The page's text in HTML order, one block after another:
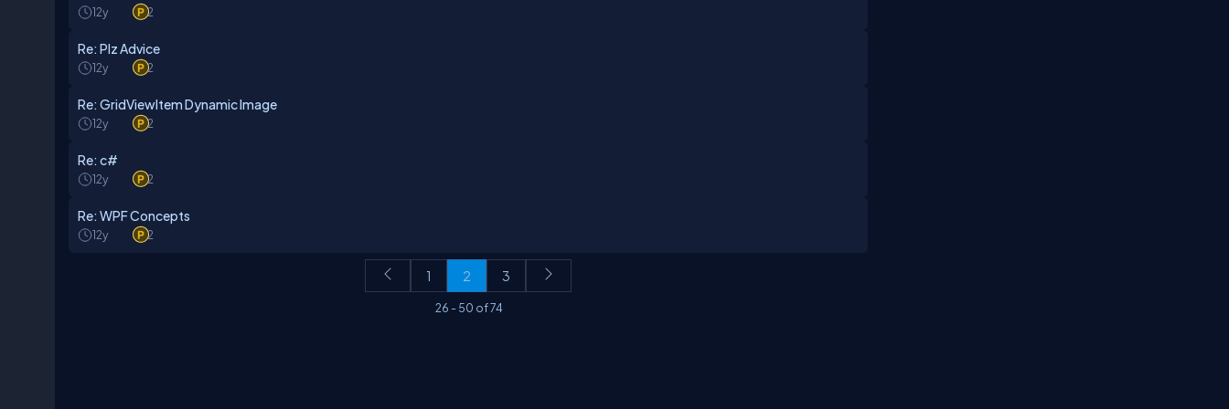
12y 2
Re: Plz Advice
12y 2
Re: GridViewItem Dynamic Image
12y 2
Re: c#
12y 2
Re: WPF Concepts
12y 2
1 2 3
26 -50 of74